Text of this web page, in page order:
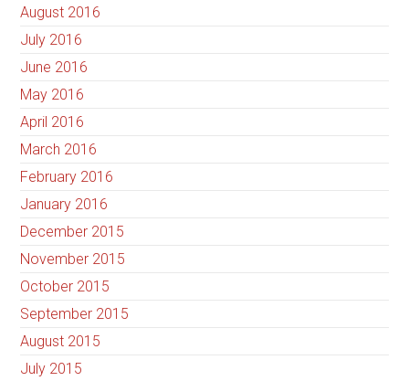
August 2016
July 2016
June 2016
May 2016
April 2016
March 2016
February 2016
January 2016
December 2015
November 2015
October 2015
September 2015
August 2015
July 2015